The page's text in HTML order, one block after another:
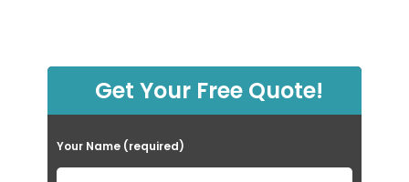
Get Your Free Quote!
Your Name (required)